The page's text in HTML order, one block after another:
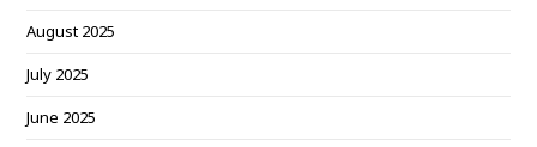
August 2025
July 2025
June 2025